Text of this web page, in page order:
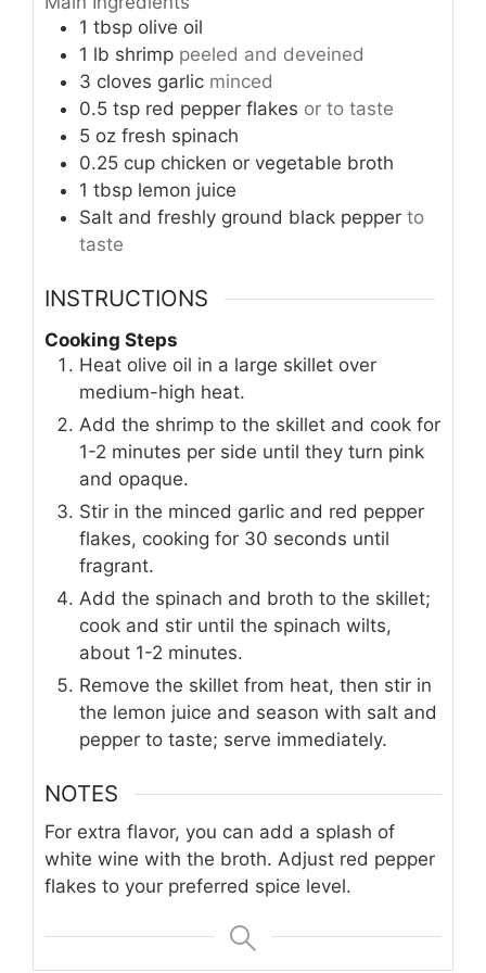
1 tbsp olive oil
1 lb shrimp peeled and deveined
3 cloves garlic minced
0.5 tsp red pepper flakes or to taste
5 oz fresh spinach
0.25 cup chicken or vegetable broth
1 tbsp lemon juice
Salt and freshly ground black pepper to
taste
INSTRUCTIONS
Cooking Steps
Heat olive oil in a large skillet over
medium-high heat.
Add the shrimp to the skillet and cook for
1-2 minutes per side until they turn pink
and opaque.
Stir in the minced garlic and red pepper
flakes, cooking for 30 seconds until
fragrant.
Add the spinach and broth to the skillet;
cook and stir until the spinach wilts,
about 1-2 minutes.
Remove the skillet from heat, then stir in
the lemon juice and season with salt and
pepper to taste; serve immediately.
NOTES
For extra flavor, you can add a splash of
white wine with the broth. Adjust red pepper
flakes to your preferred spice level.